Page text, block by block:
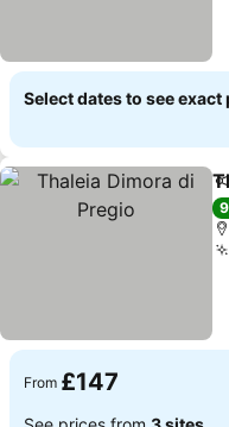
Select dates to see exact
From £147